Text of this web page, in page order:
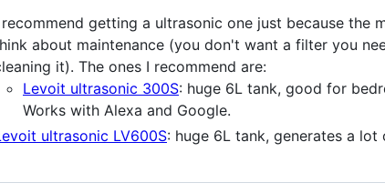
recommend getting a ultrasonic one just because the
about maintenance (you don't want a filter you
it). The ones I recommend are:
Levoit ultrasonic 300S: huge 6L tank, good for
Works with Alexa and Google.
ultrasonic LV600S: huge 6L tank, generates a